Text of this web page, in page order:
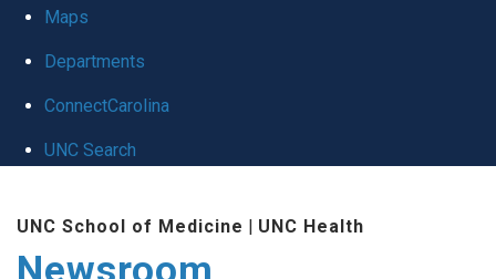
globalMaps
Departments
ConnectCarolina
UNC Search
main
UNC School of Medicine | UNC Health